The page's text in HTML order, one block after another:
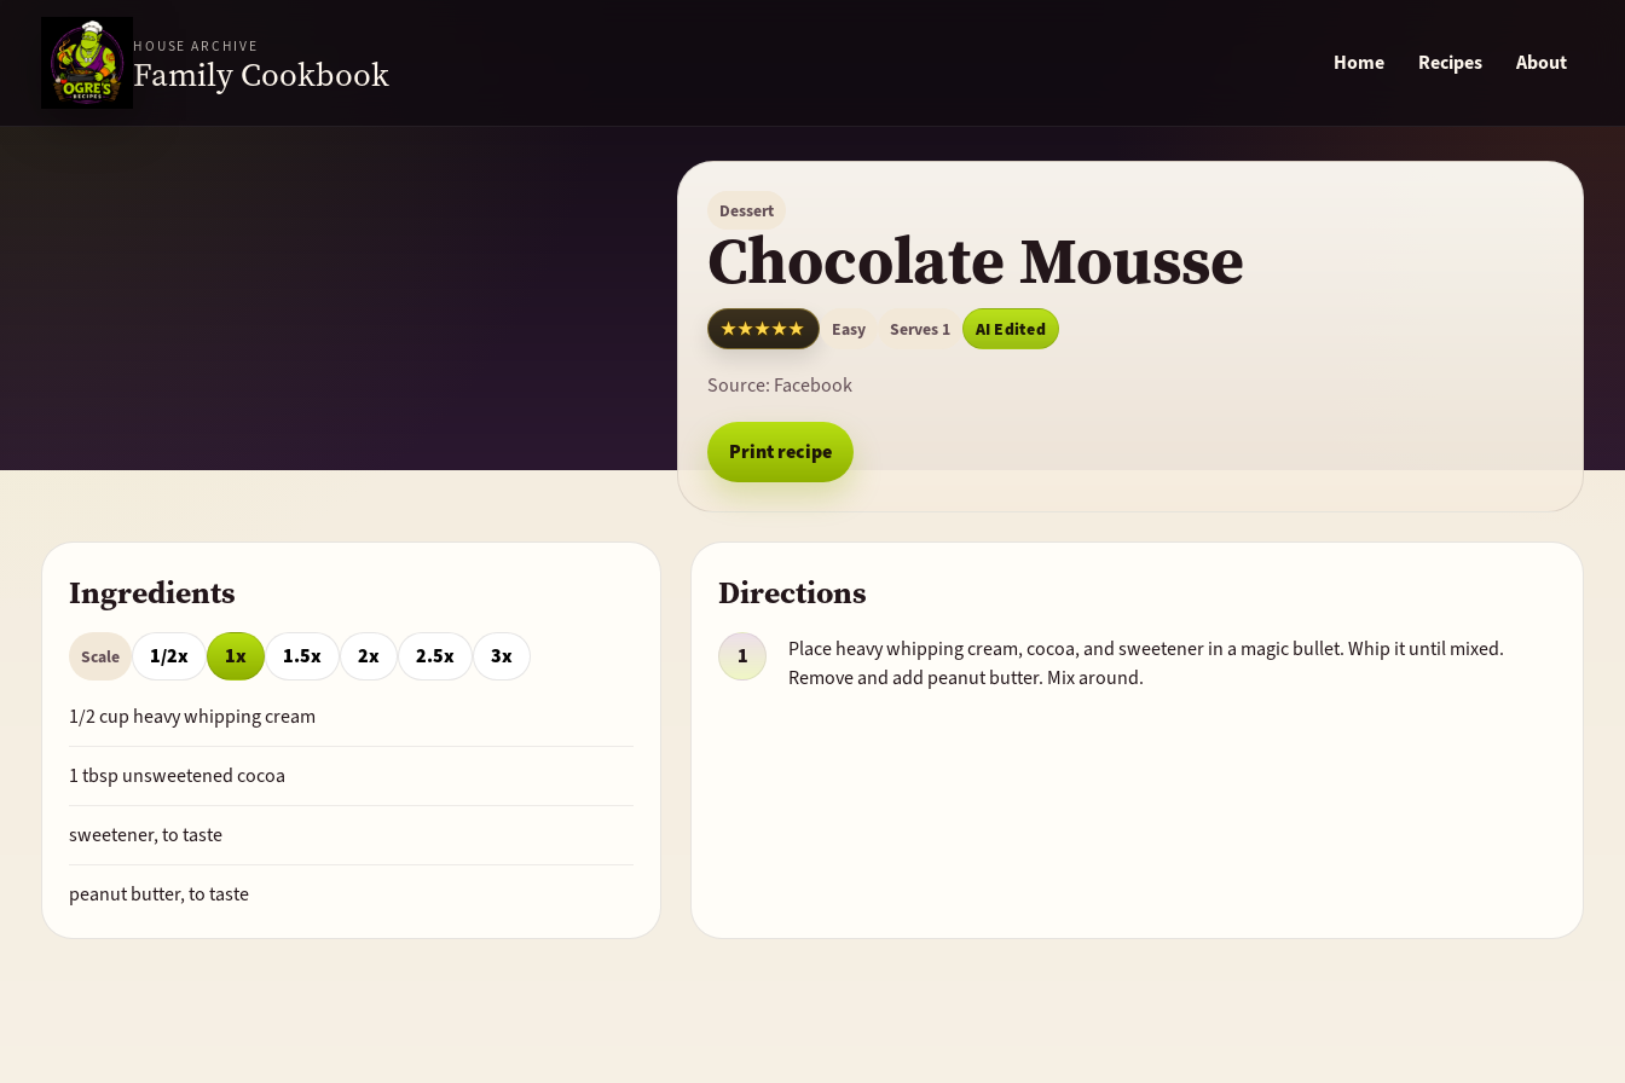
HOUSE ARCHIVE
Family Cookbook Home Recipes About
Dessert
Chocolate Mousse
★★★★★ Easy Serves 1 AI Edited
Source: Facebook
Print recipe
Ingredients
Scale 1/2x 1x 1.5x 2x 2.5x 3x
1/2cup heavy whipping cream
1tbsp unsweetened cocoa
sweetener, to taste
peanut butter, to taste
Directions
Place heavy whipping cream, cocoa, and sweetener in a magic bullet. Whip it until mixed.
Remove and add peanut butter. Mix around.